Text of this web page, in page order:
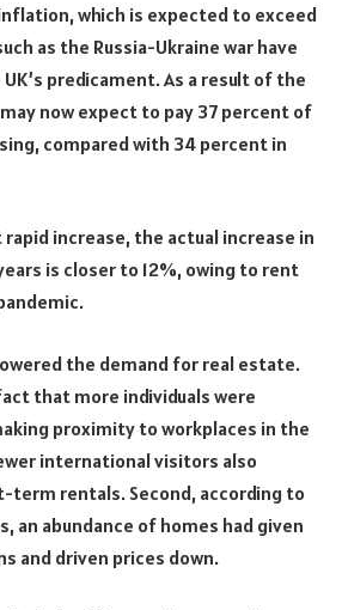
which is expected to exceed
as the Russia-Ukraine war have
predicament. As a result of the
now expect to pay 37 percent of
compared with 34 percent in
increase, the actual increase in
is closer to 12%, owing to rent
the demand for real estate.
that more individuals were
proximity to workplaces in the
international visitors also
term rentals. Second, according to
an abundance of homes had given
and driven prices down.